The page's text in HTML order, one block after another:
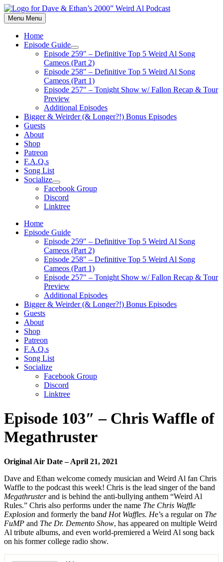
Skip
to
content
Menu Menu
Home
Episode Guide
Show
sub
menu
Episode 259″ – Definitive Top 5 Weird Al Song
Cameos (Part 2)
Episode 258″ – Definitive Top 5 Weird Al Song
Cameos (Part 1)
Episode 257″ – Tonight Show w/ Fallon Recap & Tour
Preview
Additional Episodes
Bigger & Weirder (& Longer?!) Bonus Episodes
Guests
About
Shop
Patreon
F.A.Q.s
Song List
Socialize
Show
sub
menu
Facebook Group
Discord
Linktree
Home
Episode Guide
Episode 259″ – Definitive Top 5 Weird Al Song
Cameos (Part 2)
Episode 258″ – Definitive Top 5 Weird Al Song
Cameos (Part 1)
Episode 257″ – Tonight Show w/ Fallon Recap & Tour
Preview
Additional Episodes
Bigger & Weirder (& Longer?!) Bonus Episodes
Guests
About
Shop
Patreon
F.A.Q.s
Song List
Socialize
Facebook Group
Discord
Linktree
Episode 103″ – Chris Waffle of
Megathruster
Original Air Date – April 21, 2021
Dave and Ethan welcome comedy musician and Weird Al fan Chris
Waffle to the podcast this week! Chris is the lead singer of the band
Megathrusterand is behind the anti-bullying anthem “Weird Al
Rules.” Chris also performs under the name The Chris Waffle
Explosion and formerly the band Hot Waffles. He’s a regular on The
FuMP and The Dr. Demento Show, has appeared on multiple Weird
Al tribute albums, and even world-premiered a Weird Al song back
on his former college radio show.